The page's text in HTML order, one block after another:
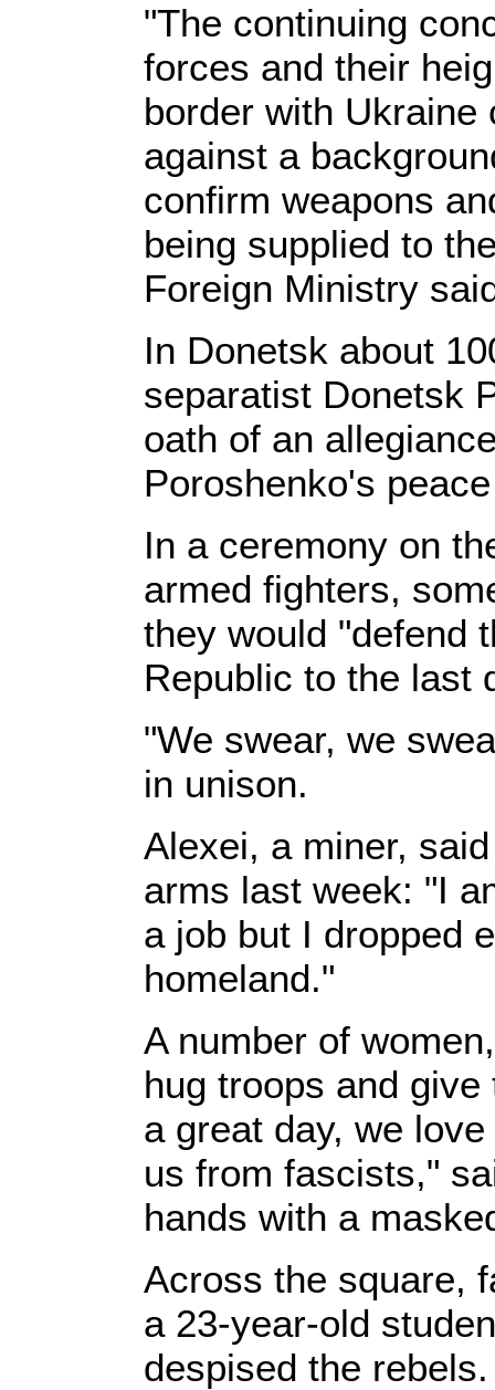
"The continuing
forces and their
border with
against a
confirm weapons
being supplied to
Foreign Ministry
In Donetsk about
separatist Donetsk
oath of an
Poroshenko's
In a ceremony on
armed fighters,
they would "defend
Republic to the last
"We swear, we
in unison.
Alexei, a miner,
arms last week: "I
a job but I dropped
homeland."
A number of
hug troops and
a great day, we
us from fascists,"
hands with a
Across the square,
a 23-year-old
despised the rebels.